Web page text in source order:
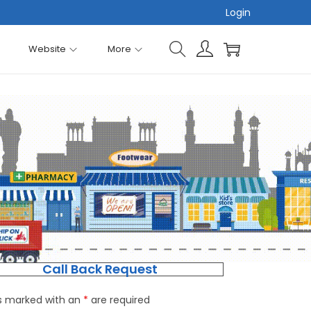
Login
Website More
Call Back Request
marked with an * are required